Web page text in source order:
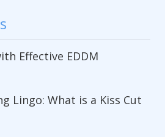
Effective EDDM
Lingo: What is a Kiss Cut